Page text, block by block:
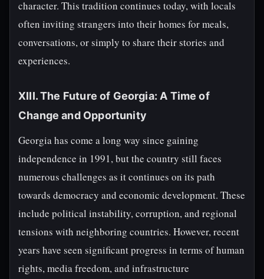
character. This tradition continues today, with locals
often inviting strangers into their homes for meals,
conversations, or simply to share their stories and
experiences.
XIII. The Future of Georgia: A Time of
Change and Opportunity
Georgia has come a long way since gaining
independence in 1991, but the country still faces
numerous challenges as it continues on its path
towards democracy and economic development. These
include political instability, corruption, and regional
tensions with neighboring countries. However, recent
years have seen significant progress in terms of human
rights, media freedom, and infrastructure